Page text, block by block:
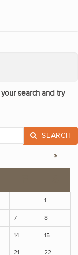
search and try
SEARCH
»
1
7 8
14 15
21 22